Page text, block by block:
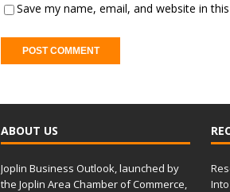
Save my name, email, and website in
ABOUT US
Joplin Business Outlook, launched by
the Joplin Area Chamber of Commerce,